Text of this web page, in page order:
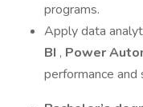
programs.
Apply data
BI , Power
performance